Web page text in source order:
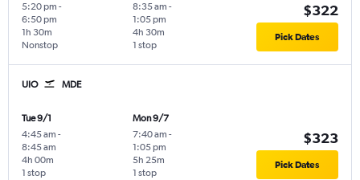
5:20 pm -
6:50 pm
Nonstop
1h 30m
8:35 am -
1:05 pm
1 stop
4h 30m
$322
Pick Dates
UIO MDE
Tue 9/1
4:45 am -
8:45 am
1 stop
4h 00m
Mon 9/7
7:40 am -
1:05 pm
1 stop
5h 25m
$323
Pick Dates